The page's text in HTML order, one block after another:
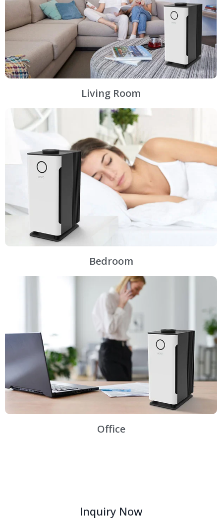
Living Room
Bedroom
Office
Inquiry Now